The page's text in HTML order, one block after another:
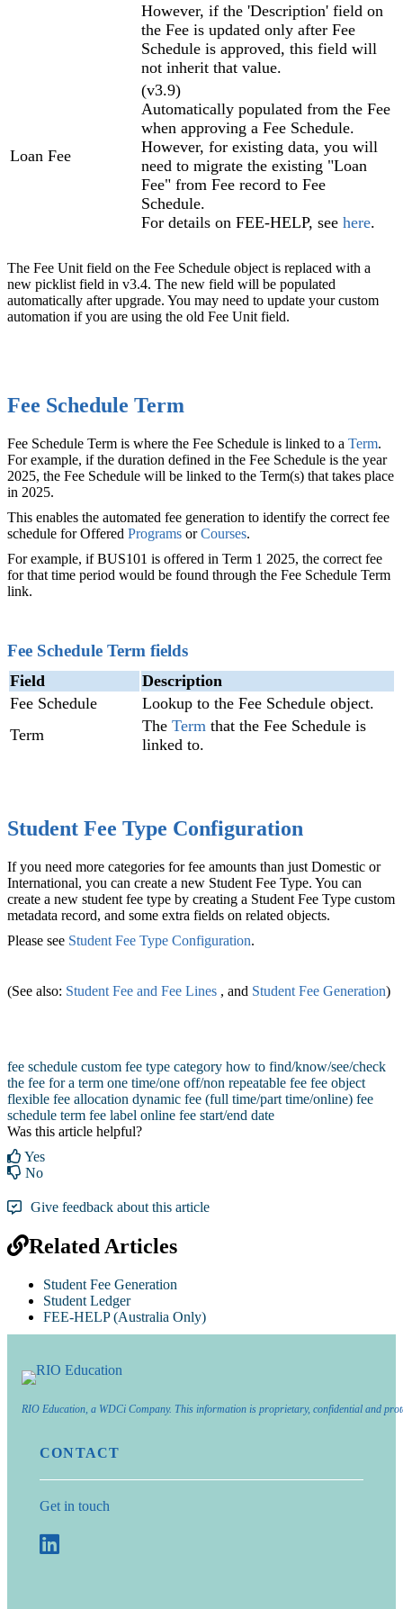
However, if the 'Description' field on
the Fee is updated only after Fee
Schedule is approved, this field will
not inherit that value.
Loan Fee
(v3.9)
Automatically populated from the Fee
when approving a Fee Schedule.
However, for existing data, you will
need to migrate the existing "Loan
Fee" from Fee record to Fee
Schedule.
For details on FEE-HELP, see here.
The Fee Unit field on the Fee Schedule object is replaced with a
new picklist field in v3.4. The new field will be populated
automatically after upgrade. You may need to update your custom
automation if you are using the old Fee Unit field.
Fee Schedule Term
Fee Schedule Term is where the Fee Schedule is linked to a Term‍.
For example, if the duration defined in the Fee Schedule is the year
2025, the Fee Schedule will be linked to the Term(s) that takes place
in 2025.
This enables the automated fee generation to identify the correct fee
schedule for Offered Programs orCourses.
For example, if BUS101 is offered in Term 1 2025, the correct fee
for that time period would be found through the Fee Schedule Term
link.
Fee Schedule Term fields
Field
Description
Fee Schedule
Lookup to the Fee Schedule object.
Term
The Term ‍ that the Fee Schedule is
linked to.
Student Fee Type Configuration
If you need more categories for fee amounts than just Domestic or
International, you can create a new Student Fee Type. You can
create a new student fee type by creating a Student Fee Type custom
metadata record, and some extra fields on related objects.
Please see Student Fee Type Configuration‍.
(See also: Student Fee and Fee Lines , and Student Fee Generation‍)‍
fee schedule custom fee type category how to find/know/see/check
the fee for a term one time/one off/non repeatable fee fee object
flexible fee allocation dynamic fee (full time/part time/online) fee
schedule term fee label online fee start/end date
Was this article helpful?
Yes
No
Give feedback about this article
Related Articles
Student Fee Generation
Student Ledger
FEE-HELP (Australia Only)
RIO Education, a WDCi Company. This information is proprietary, confidential and
CONTACT
Get in touch